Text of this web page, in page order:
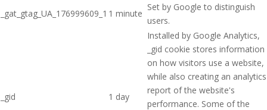
_gat_gtag_UA_176999609_1 1 minute
Set by Google to distinguish
users.
_gid 1 day
Installed by Google Analytics,
_gid cookie stores information
on how visitors use a website,
while also creating an analytics
report of the website's
performance. Some of the